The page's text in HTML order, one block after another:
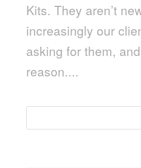
Kits. They aren’t
increasingly our
asking for them,
reason....